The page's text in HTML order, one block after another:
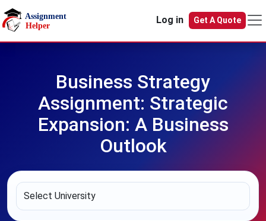
Skip to main content
Log in
Get A Quote
Business Strategy
Assignment: Strategic
Expansion: A Business
Outlook